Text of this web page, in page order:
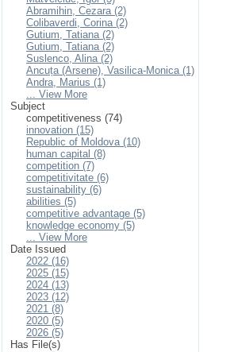
Abramihin, Cezara (2)
Colibaverdi, Corina (2)
Gutium, Tatiana (2)
Gutium, Tatiana (2)
Suslenco, Alina (2)
Ancuța (Arsene), Vasilica-Monica (1)
Andra, Marius (1)
... View More
Subject
competitiveness (74)
innovation (15)
Republic of Moldova (10)
human capital (8)
competition (7)
competitivitate (6)
sustainability (6)
abilities (5)
competitive advantage (5)
knowledge economy (5)
... View More
Date Issued
2022 (16)
2025 (15)
2024 (13)
2023 (12)
2021 (8)
2020 (5)
2026 (5)
Has File(s)